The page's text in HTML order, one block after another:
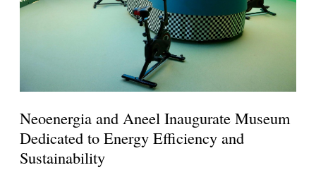
Neoenergia and Aneel Inaugurate Museum
Dedicated to Energy Efficiency and
Sustainability